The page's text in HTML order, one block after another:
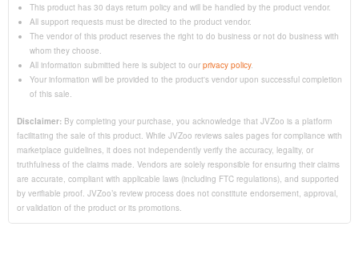
This product has 30 days return policy and will be handled by the product vendor.
All support requests must be directed to the product vendor.
The vendor of this product reserves the right to do business or not do business with
whom they choose.
All information submitted here is subject to our privacy policy.
Your information will be provided to the product's vendor upon successful completion
of this sale.
Disclaimer: By completing your purchase, you acknowledge that JVZoo is a platform
facilitating the sale of this product. While JVZoo reviews sales pages for compliance with
marketplace guidelines, it does not independently verify the accuracy, legality, or
truthfulness of the claims made. Vendors are solely responsible for ensuring their claims
are accurate, compliant with applicable laws (including FTC regulations), and supported
by verifiable proof. JVZoo’s review process does not constitute endorsement, approval,
or validation of the product or its promotions.